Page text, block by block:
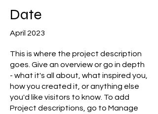
Date
April 2023
This is where the project description
goes. Give an overview or go in depth
- what it's all about, what inspired you,
how you created it, or anything else
you'd like visitors to know. To add
Project descriptions, go to Manage